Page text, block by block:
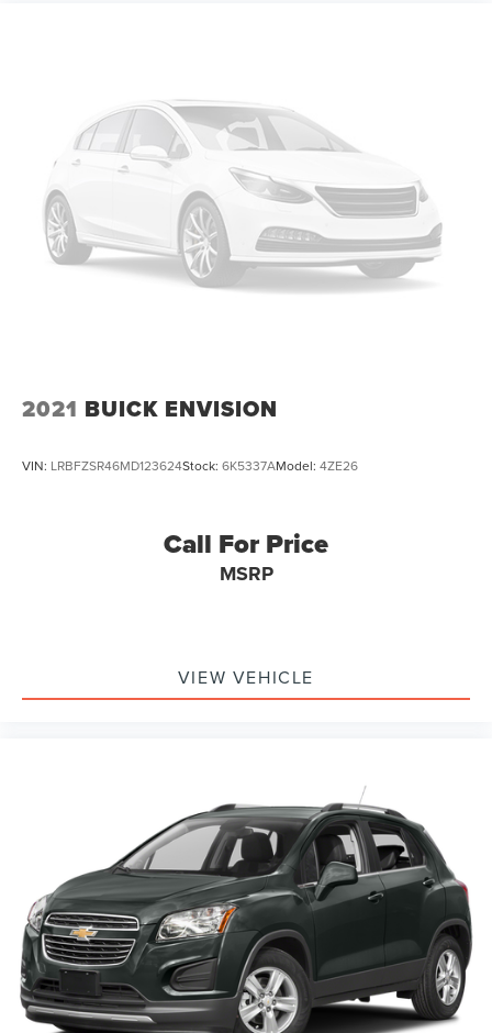
Discs, Brake Assist, Hill Descent Control, Hill Hold
Control and Electric Parking Brake
Electro-Mechanical Limited Slip Differential
2021 BUICK ENVISION
VIN: LRBFZSR46MD123624Stock: 6K5337AModel: 4ZE26
Call For Price
MSRP
VIEW VEHICLE